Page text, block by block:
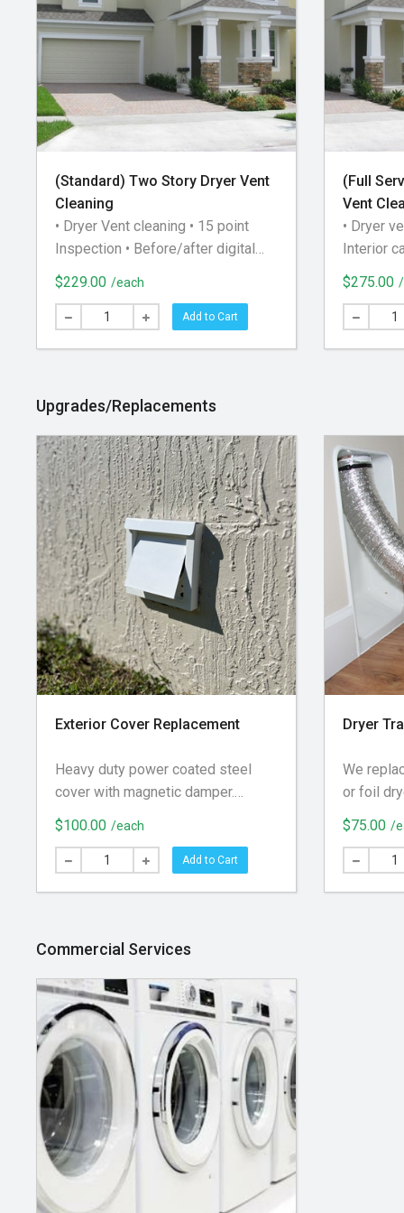
(Standard) Two Story Dryer Vent
Cleaning
• Dryer Vent cleaning • 15 point
Inspection • Before/after digital
airflow check • Lint Trap
disassembly and cleaning • Clean
baseboards, floor, and wall of the
next page will have a 2 hour time
slot booked. For example, booking
a 12:00pm appointment will have a
12:00-2:00pm arrival time.
$229.00 /each
Add to Cart
(Full
Vent
• Dryer
Interior
post-
of the
for roof-
$275.00
Upgrades/Replacements
Exterior Cover Replacement
Heavy duty power coated steel
cover with magnetic damper.
Designed to last a lifetime
$100.00 /each
Add to Cart
Dryer
We
or foil
resistant
optimal
$75.00 /
Commercial Services